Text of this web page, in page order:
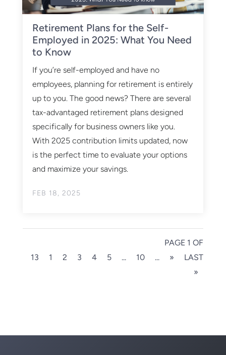
Retirement Plans for the Self-
Employed in 2025: What You Need
to Know
FEB 18, 2025
If you’re self-employed and have no
employees, planning for retirement is entirely
up to you. The good news? There are several
tax-advantaged retirement plans designed
specifically for business owners like you.
With 2025 contribution limits updated, now
is the perfect time to evaluate your options
and maximize your savings.
PAGE 1 OF
13
1 2 3 4 5 ... 10 ... »
LAST
»